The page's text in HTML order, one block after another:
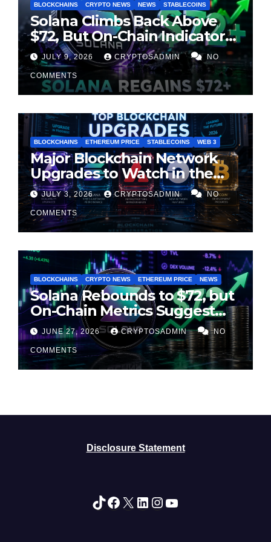
BLOCKCHAINS CRYPTO NEWS NEWS STABLECOINS
Solana Climbs Back Above
$72, But On-Chain Indicators
Suggest Momentum Is
Cooling
JULY 9, 2026 CRYPTOSADMIN NO
COMMENTS
BLOCKCHAINS ETHEREUM PRICE STABLECOINS WEB 3
Major Blockchain Network
Upgrades to Watch in the
Second Half of 2026
JULY 3, 2026 CRYPTOSADMIN NO
COMMENTS
BLOCKCHAINS CRYPTO NEWS ETHEREUM PRICE NEWS
Solana Rebounds to $72, but
On-Chain Metrics Suggest
Rally May Be Losing Steam
JUNE 27, 2026 CRYPTOSADMIN NO
COMMENTS
Disclosure Statement
TikTok
Facebook
X LinkedIn
Instagram
YouTube